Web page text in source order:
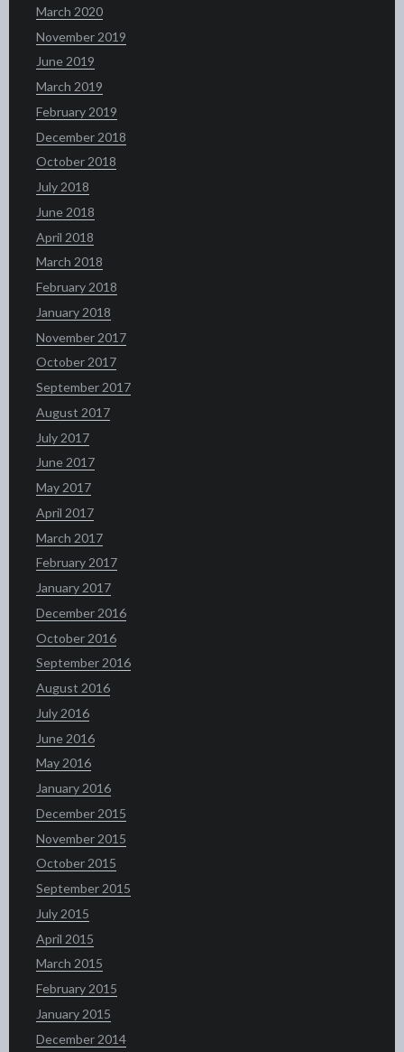
March 2020
November 2019
June 2019
March 2019
February 2019
December 2018
October 2018
July 2018
June 2018
April 2018
March 2018
February 2018
January 2018
November 2017
October 2017
September 2017
August 2017
July 2017
June 2017
May 2017
April 2017
March 2017
February 2017
January 2017
December 2016
October 2016
September 2016
August 2016
July 2016
June 2016
May 2016
January 2016
December 2015
November 2015
October 2015
September 2015
July 2015
April 2015
March 2015
February 2015
January 2015
December 2014